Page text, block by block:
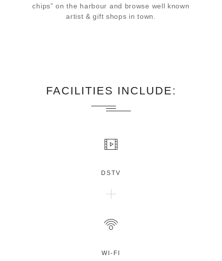
chips” on the harbour and browse well known
artist & gift shops in town.
FACILITIES INCLUDE:
DSTV
WI-FI